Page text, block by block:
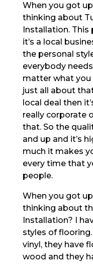
When you got
thinking about
Installation.
it’s a local
the personal
everybody
matter what you
just all about
local deal then
really corporate
that. So the
and up and it’s
much it makes
every time that
people.
When you got
thinking about
Installation? I
styles of
vinyl, they have
wood and they